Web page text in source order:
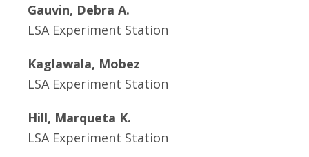
Gauvin, Debra A.
LSA Experiment Station
Kaglawala, Mobez
LSA Experiment Station
Hill, Marqueta K.
LSA Experiment Station